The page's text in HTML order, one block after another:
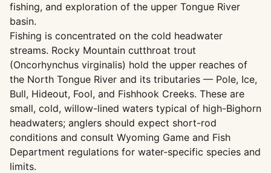
fishing, and exploration of the upper Tongue River
basin.
Fishing is concentrated on the cold headwater
streams. Rocky Mountain cutthroat trout
(Oncorhynchus virginalis) hold the upper reaches of
the North Tongue River and its tributaries — Pole, Ice,
Bull, Hideout, Fool, and Fishhook Creeks. These are
small, cold, willow-lined waters typical of high-Bighorn
headwaters; anglers should expect short-rod
conditions and consult Wyoming Game and Fish
Department regulations for water-specific species and
limits.